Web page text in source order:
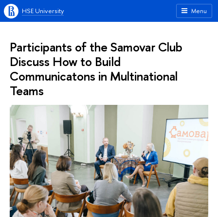
Menu
HSE University
Participants of the Samovar Club
Discuss How to Build
Communicatons in Multinational
Teams